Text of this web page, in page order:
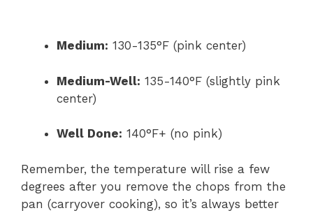
Medium: 130-135°F (pink center)
Medium-Well: 135-140°F (slightly pink
center)
Well Done: 140°F+ (no pink)
Remember, the temperature will rise a few
degrees after you remove the chops from the
pan (carryover cooking), so it’s always better